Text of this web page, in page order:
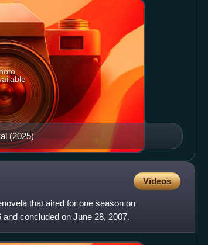
(2025)
Videos
that aired for one season on
concluded on June 28, 2007.